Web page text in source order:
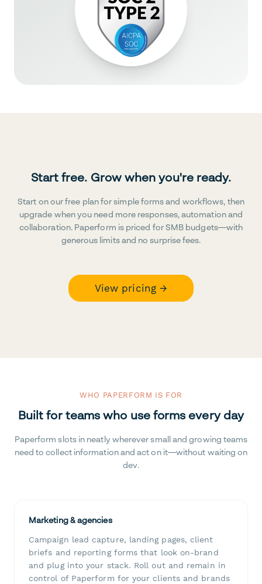
Start free. Grow when you're ready.
Start on our free plan for simple forms and workflows, then
upgrade when you need more responses, automation and
collaboration. Paperform is priced for SMB budgets—with
generous limits and no surprise fees.
View pricing →
WHO PAPERFORM IS FOR
Built for teams who use forms every day
Paperform slots in neatly wherever small and growing teams
need to collect information and act on it—without waiting on
dev.
Marketing & agencies
Campaign lead capture, landing pages, client
briefs and reporting forms that look on-brand
and plug into your stack. Roll out and remain in
control of Paperform for your clients and brands